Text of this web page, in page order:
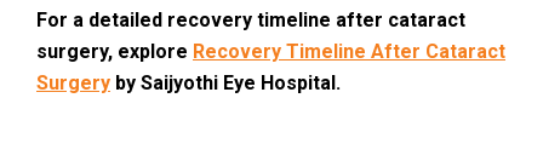
For a detailed recovery timeline after cataract
surgery, explore Recovery Timeline After Cataract
Surgery by Saijyothi Eye Hospital.